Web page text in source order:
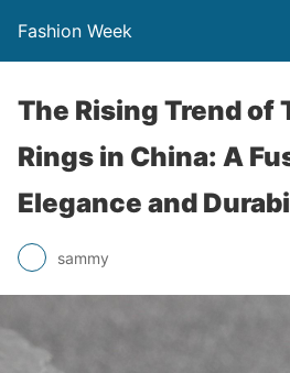
Fashion Week
The Rising Trend of
Rings in China: A
Elegance and
sammy